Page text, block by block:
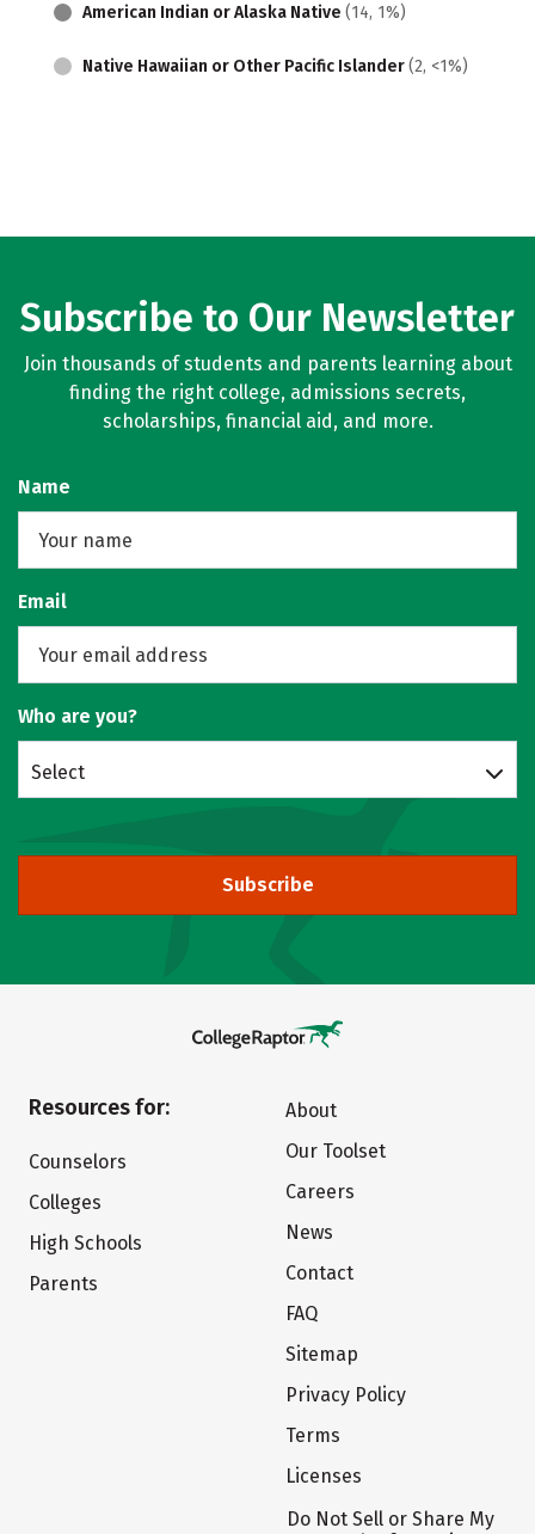
American Indian or Alaska Native (14, 1%)
Native Hawaiian or Other Pacific Islander(2, <1%)
Subscribe to Our Newsletter
Join thousands of students and parents learning about
finding the right college, admissions secrets,
scholarships, financial aid, and more.
Name
Email
Who are you?
Select
Subscribe
Resources for:
Counselors
Colleges
High Schools
Parents
About
Our Toolset
Careers
News
Contact
FAQ
Sitemap
Privacy Policy
Terms
Licenses
Do Not Sell or Share My